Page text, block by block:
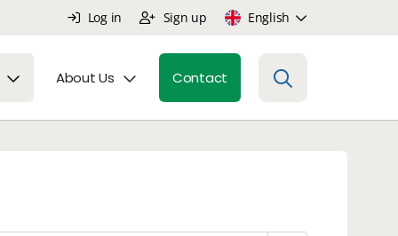
Log in Sign up English
About Us Contact